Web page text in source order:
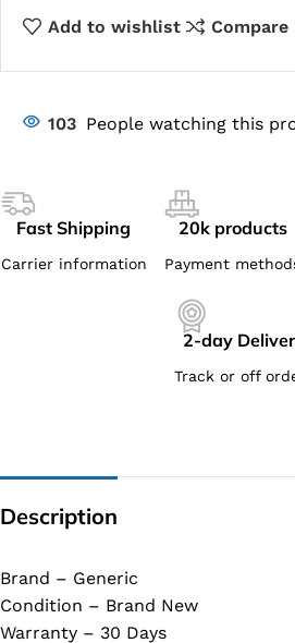
Add to wishlist Compare
103 People watching this
Fast Shipping
Carrier information
20k products
Payment
2-day
Track or off
Description
Brand – Generic
Condition – Brand New
Warranty – 30 Days